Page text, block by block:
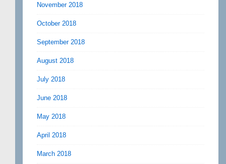
November 2018
October 2018
September 2018
August 2018
July 2018
June 2018
May 2018
April 2018
March 2018